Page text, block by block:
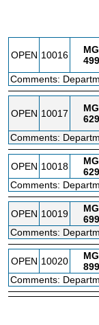
OPEN 10016
Comments:
OPEN 10017
Comments:
OPEN 10018
Comments:
OPEN 10019
Comments:
OPEN 10020
Comments: